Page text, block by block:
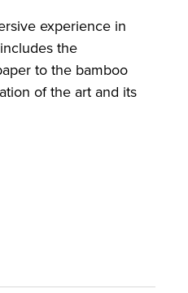
experience in
the
to the bamboo
of the art and its